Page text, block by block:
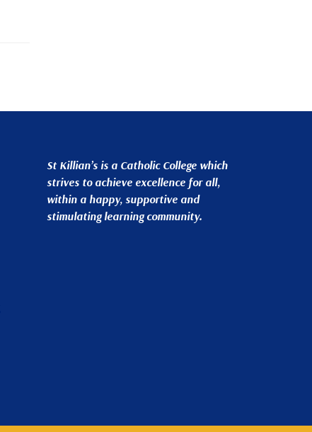
St Killian’s is a Catholic College which
strives to achieve excellence for all,
within a happy, supportive and
stimulating learning community.